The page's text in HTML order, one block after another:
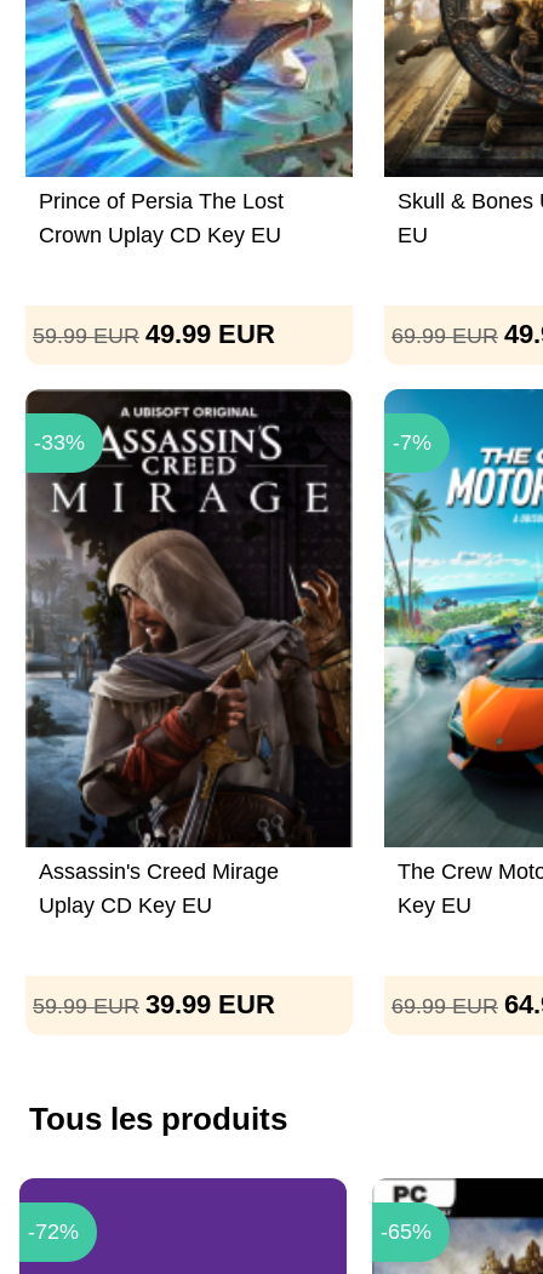
Prince of Persia The Lost
Crown Uplay CD Key EU
59.99 EUR 49.99 EUR
Skull & Bones
EU
69.99 EUR
-33%
Assassin's Creed Mirage
Uplay CD Key EU
59.99 EUR 39.99 EUR
-7%
The Crew
Key EU
69.99 EUR
Tous les produits
-72% -65%